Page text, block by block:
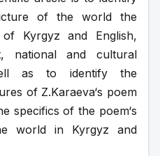
of the world the
of Kyrgyz and English,
national and cultural
as to identify the
of Z.Karaeva‘s poem
specifics of the poem‘s
world in Kyrgyz and